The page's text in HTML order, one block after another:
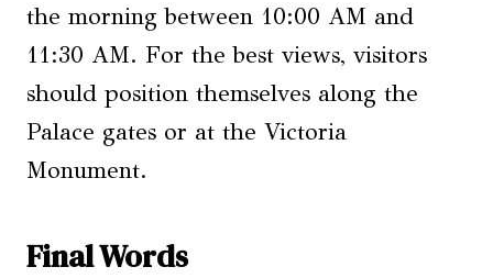
the morning between 10:00 AM and
11:30 AM. For the best views, visitors
should position themselves along the
Palace gates or at the Victoria
Monument.
Final Words